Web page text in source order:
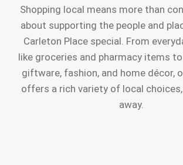
Shopping local means more than
about supporting the people and
Carleton Place special. From
like groceries and pharmacy items
giftware, fashion, and home décor,
offers a rich variety of local
away.